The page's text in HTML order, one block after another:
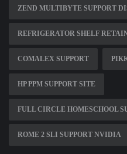
ZEND MULTIBYTE SUPPORT
REFRIGERATOR SHELF
COMALEX SUPPORT
HP PPM SUPPORT SITE
FULL CIRCLE HOMESCHOOL
ROME 2 SLI SUPPORT NVIDIA